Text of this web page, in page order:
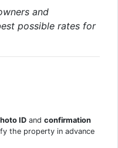
and
possible rates for
ID andconfirmation
the property in advance